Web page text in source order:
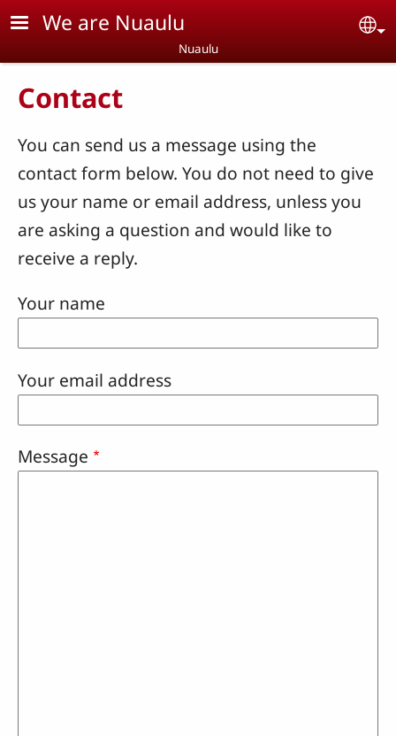
Skip to main content
We are Nuaulu
Nuaulu
Contact
You can send us a message using the
contact form below. You do not need to give
us your name or email address, unless you
are asking a question and would like to
receive a reply.
Your name
Your email address
Message